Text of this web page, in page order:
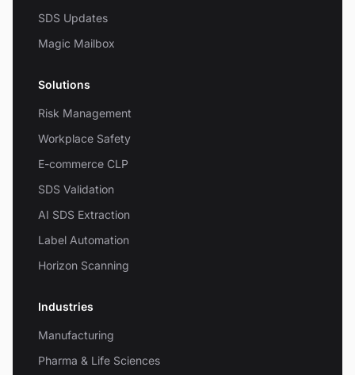
SDS Updates
Magic Mailbox
Solutions
Risk Management
Workplace Safety
E-commerce CLP
SDS Validation
AI SDS Extraction
Label Automation
Horizon Scanning
Industries
Manufacturing
Pharma & Life Sciences